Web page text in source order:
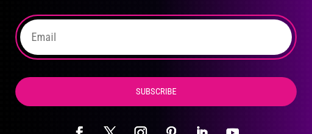
SUBSCRIBE